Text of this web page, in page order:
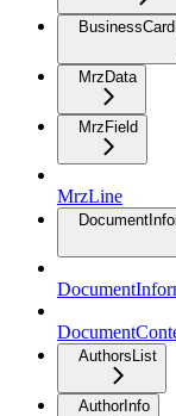
MrzData
MrzField
MrzLine
AuthorsList
AuthorInfo